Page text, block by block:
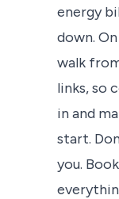
energy
down.
walk
links, so
in and
start.
you.